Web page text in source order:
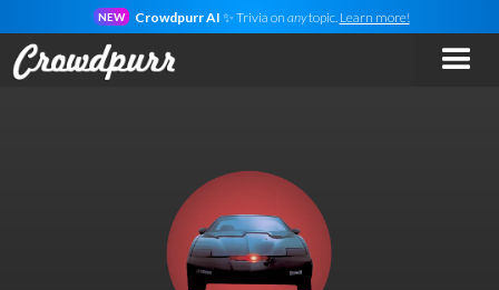
NEW Crowdpurr AI ✨ Trivia on anytopic. Learn more!